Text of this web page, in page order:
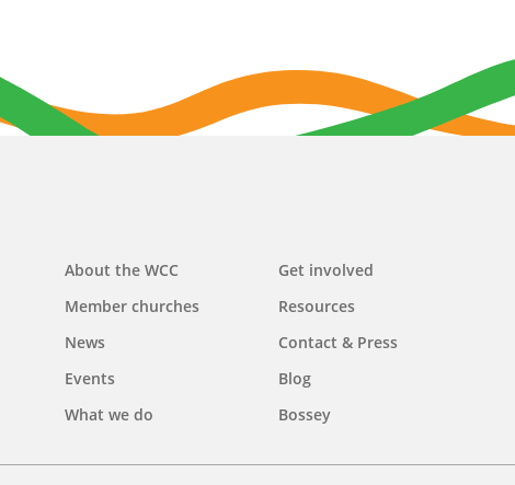
Main
navigation
About the WCC
Member churches
News
Events
What we do
Get involved
Resources
Contact & Press
Blog
Bossey